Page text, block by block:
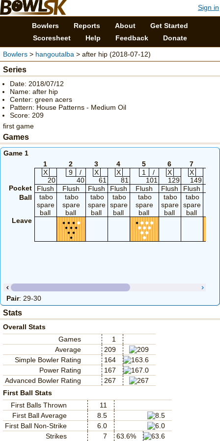
Sign in
Bowlers Reports About
Get Started
Scoresheet
Help Feedback Donate
Bowlers > hangoutalba > after hip (2018-07-12)
Series
Date: 2018/07/12
Name: after hip
Center: green acers
Pattern: House Patterns - Medium Oil
Score: 209
first game
Games
Game 1
1
2 3 4 5 6 7
X
20
9
/
40
X
61
X
81
1
/
101
X
129
X
149
Pocket
Flush Flush Flush Flush Flush Flush Flush
Ball
tabo
spare
ball
tabo
spare
ball
tabo
spare
ball
tabo
spare
ball
tabo
spare
ball
tabo
spare
ball
tabo
spare
ball
Leave
Pair: 29-30
Stats
Overall Stats
Games
1
Average
209
Simple Bowler Rating
164
Power Rating
167
Advanced Bowler Rating
267
First Ball Stats
First Balls Thrown
11
First Ball Average
8.5
First Ball Non-Strike
6.0
Strikes
7 63.6%